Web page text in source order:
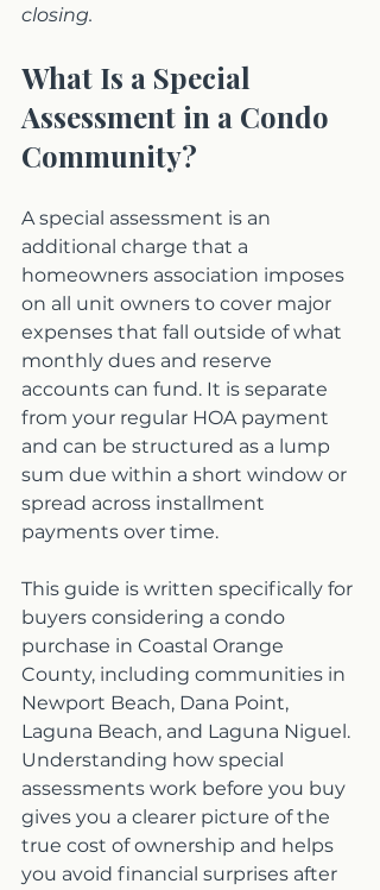
closing.
What Is a Special
Assessment in a Condo
Community?
A special assessment is an
additional charge that a
homeowners association imposes
on all unit owners to cover major
expenses that fall outside of what
monthly dues and reserve
accounts can fund. It is separate
from your regular HOA payment
and can be structured as a lump
sum due within a short window or
spread across installment
payments over time.
This guide is written specifically for
buyers considering a condo
purchase in Coastal Orange
County, including communities in
Newport Beach, Dana Point,
Laguna Beach, and Laguna Niguel.
Understanding how special
assessments work before you buy
gives you a clearer picture of the
true cost of ownership and helps
you avoid financial surprises after